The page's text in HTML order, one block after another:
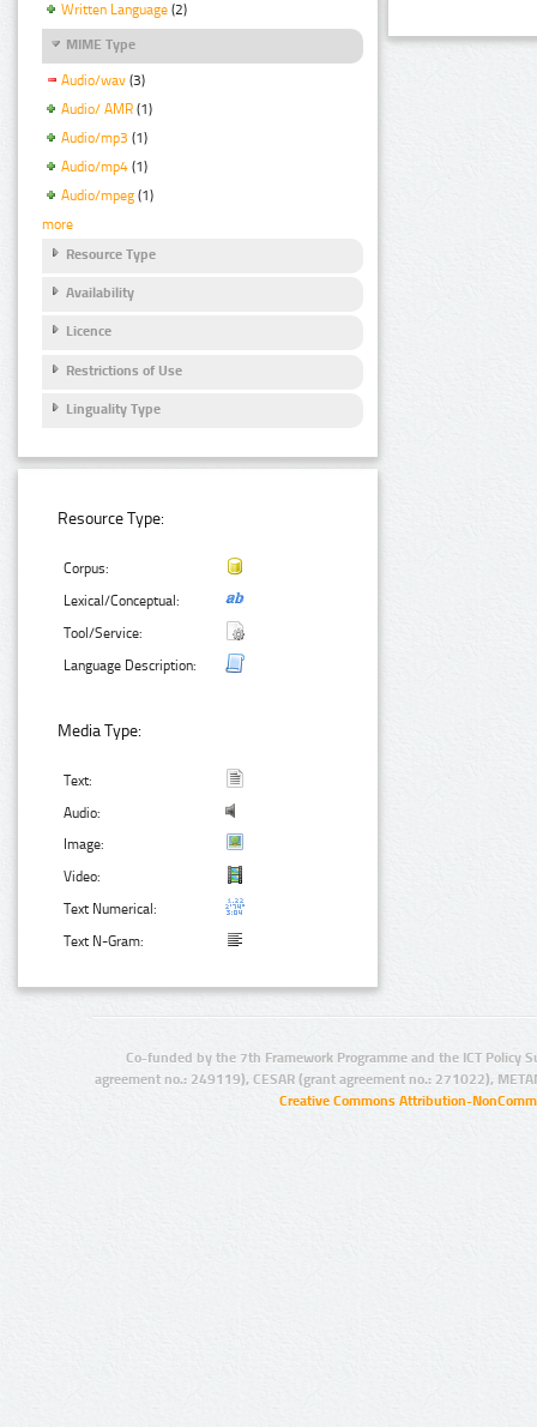
Written Language (2)
MIME Type
Audio/wav (3)
Audio/ AMR (1)
Audio/mp3 (1)
Audio/mp4 (1)
Audio/mpeg (1)
more
Resource Type
Availability
Licence
Restrictions of Use
Linguality Type
Resource Type:
Corpus:
Lexical/Conceptual:
Tool/Service:
Language Description:
Media Type:
Text:
Audio:
Image:
Video:
Text Numerical:
Text N-Gram:
Co-funded by the 7th Framework Programme and the ICT Policy
agreement no.: 249119), CESAR (grant agreement no.: 271022),
Creative Commons Attribution-